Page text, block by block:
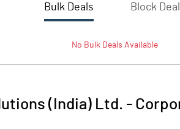
Bulk Deals Block
No BulkDeals Available
(India) Ltd. -